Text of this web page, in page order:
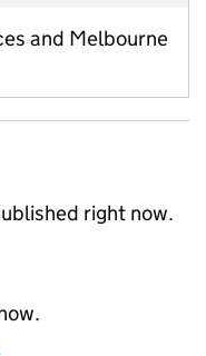
and Melbourne
right now.